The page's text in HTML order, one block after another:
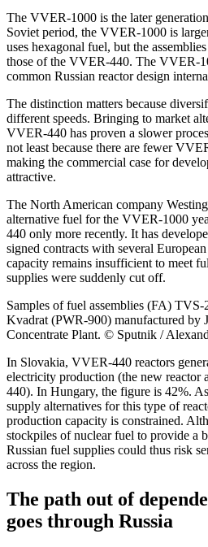
The VVER-1000 is the later
Soviet period, the VVER-1000 is
uses hexagonal fuel, but the
those of the VVER-440. The VVER-
common Russian reactor design
The distinction matters because
different speeds. Bringing to market
VVER-440 has proven a slower
not least because there are fewer
making the commercial case for
attractive.
The North American company
alternative fuel for the VVER-1000
440 only more recently. It has
signed contracts with several
capacity remains insufficient to meet
supplies were suddenly cut off.
Samples of fuel assemblies (FA)
Kvadrat (PWR-900) manufactured by
Concentrate Plant. © Sputnik /
In Slovakia, VVER-440 reactors
electricity production (the new
440). In Hungary, the figure is 42%.
supply alternatives for this type of
production capacity is constrained.
stockpiles of nuclear fuel to provide a
Russian fuel supplies could thus risk
across the region.
The path out of
goes through Russia